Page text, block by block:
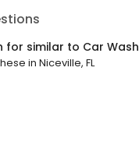
for similar to Car Wash
in Niceville, FL